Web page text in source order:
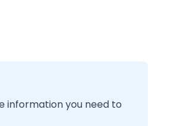
information you need to